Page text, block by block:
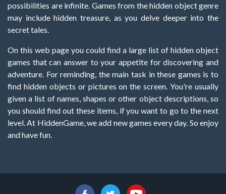
possibilities are infinite. Games from the hidden object genre
may include hidden treasure, as you delve deeper into the
secret tales.
On this web page you could find a large list of hidden object
games that can answer to your appetite for discovering and
adventure. For reminding, the main task in these games is to
find hidden objects or pictures on the screen. You're usually
given a list of names, shapes or other object descriptions, so
you should find out these items, if you want to go to the next
level. At HiddenGame, we add new games every day. So enjoy
and have fun.